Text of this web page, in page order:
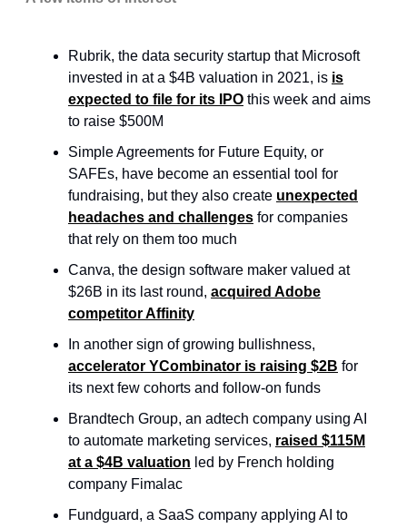
Rubrik, the data security startup that Microsoft
invested in at a $4B valuation in 2021, is is
expected to file for its IPO this week and aims
to raise $500M
Simple Agreements for Future Equity, or
SAFEs, have become an essential tool for
fundraising, but they also create unexpected
headaches and challenges for companies
that rely on them too much
Canva, the design software maker valued at
$26B in its last round, acquired Adobe
competitor Affinity
In another sign of growing bullishness,
accelerator YCombinator is raising $2B for
its next few cohorts and follow-on funds
Brandtech Group, an adtech company using AI
to automate marketing services, raised $115M
at a $4B valuation led by French holding
company Fimalac
Fundguard, a SaaS company applying AI to